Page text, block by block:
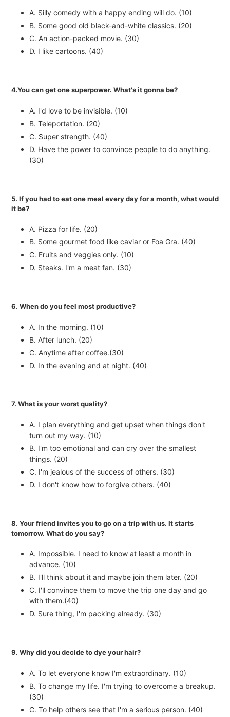
A. Silly comedy with a happy ending will do. (10)
B. Some good old black-and-white classics. (20)
C. An action-packed movie. (30)
D. I like cartoons. (40)
4.You can get one superpower. What's it gonna be?
A. I'd love to be invisible. (10)
B. Teleportation. (20)
C. Super strength. (40)
D. Have the power to convince people to do anything.
(30)
5. If you had to eat one meal every day for a month, what would
it be?
A. Pizza for life. (20)
B. Some gourmet food like caviar or Foa Gra. (40)
C. Fruits and veggies only. (10)
D. Steaks. I'm a meat fan. (30)
6. When do you feel most productive?
A. In the morning. (10)
B. After lunch. (20)
C. Anytime after coffee.(30)
D. In the evening and at night. (40)
7. What is your worst quality?
A. I plan everything and get upset when things don't
turn out my way. (10)
B. I'm too emotional and can cry over the smallest
things. (20)
C. I'm jealous of the success of others. (30)
D. I don't know how to forgive others. (40)
8. Your friend invites you to go on a trip with us. It starts
tomorrow. What do you say?
A. Impossible. I need to know at least a month in
advance. (10)
B. I'll think about it and maybe join them later. (20)
C. I'll convince them to move the trip one day and go
with them.(40)
D. Sure thing, I'm packing already. (30)
9. Why did you decide to dye your hair?
A. To let everyone know I'm extraordinary. (10)
B. To change my life. I'm trying to overcome a breakup.
(30)
C. To help others see that I'm a serious person. (40)